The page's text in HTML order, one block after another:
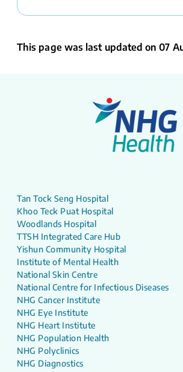
This page was last updated on 07
Tan Tock Seng Hospital
Khoo Teck Puat Hospital
Woodlands Hospital
TTSH Integrated Care Hub
Yishun Community Hospital
Institute of Mental Health
National Skin Centre
National Centre for Infectious Diseases
NHG Cancer Institute
NHG Eye Institute
NHG Heart Institute
NHG Population Health
NHG Polyclinics
NHG Diagnostics